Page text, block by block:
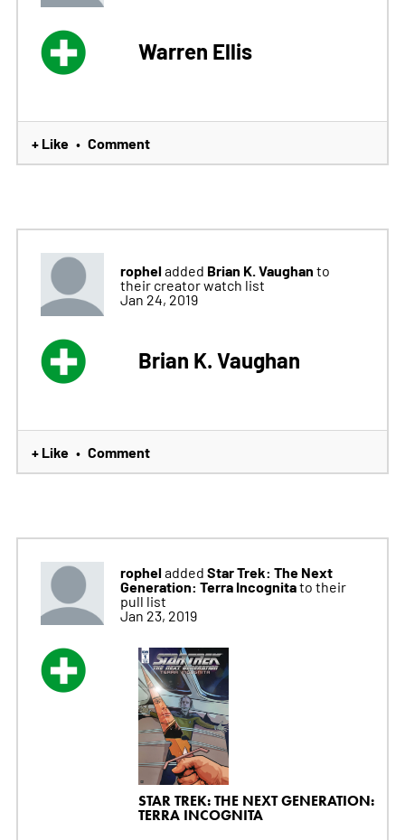
Warren Ellis
+ Like • Comment
ropheladded Brian K. Vaughan to
their creator watch list
Jan 24, 2019
Brian K. Vaughan
+ Like • Comment
ropheladded Star Trek: The Next
Generation: Terra Incognitato their
pull list
Jan 23, 2019
STAR TREK: THE NEXT GENERATION:
TERRA INCOGNITA